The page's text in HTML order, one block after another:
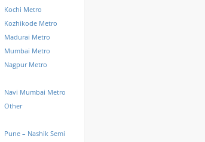
Kochi Metro
Kozhikode Metro
Madurai Metro
Mumbai Metro
Nagpur Metro
Navi Mumbai Metro
Other
Pune – Nashik Semi